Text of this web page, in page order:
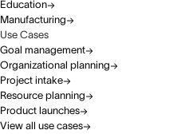
Education
Manufacturing
Use Cases
Goal management
Organizational planning
Project intake
Resource planning
Product launches
View all use cases